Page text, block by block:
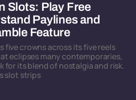
Slots: Play Free
Paylines and
Feature
five crowns across its five reels
eclipses many contemporaries,
for its blend of nostalgia and risk.
slot strips